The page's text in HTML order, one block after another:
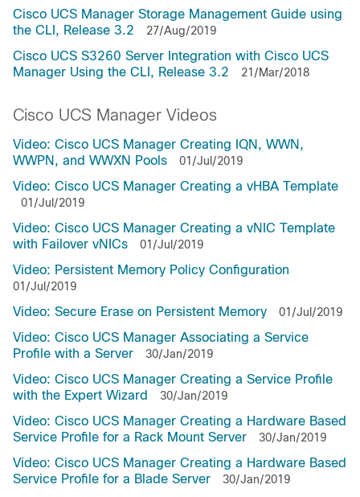
Cisco UCS Manager Storage Management Guide using
the CLI, Release 3.2
27/Aug/2019
Cisco UCS S3260 Server Integration with Cisco UCS
Manager Using the CLI, Release 3.2
21/Mar/2018
Cisco UCS Manager Videos
Video: Cisco UCS Manager Creating IQN, WWN,
WWPN, and WWXN Pools
01/Jul/2019
Video: Cisco UCS Manager Creating a vHBA Template
01/Jul/2019
Video: Cisco UCS Manager Creating a vNIC Template
with Failover vNICs
01/Jul/2019
Video: Persistent Memory Policy Configuration
01/Jul/2019
Video: Secure Erase on Persistent Memory 01/Jul/2019
Video: Cisco UCS Manager Associating a Service
Profile with a Server
30/Jan/2019
Video: Cisco UCS Manager Creating a Service Profile
with the Expert Wizard
30/Jan/2019
Video: Cisco UCS Manager Creating a Hardware Based
Service Profile for a Rack Mount Server
30/Jan/2019
Video: Cisco UCS Manager Creating a Hardware Based
Service Profile for a Blade Server
30/Jan/2019